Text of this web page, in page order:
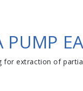
PUMP
for extraction of